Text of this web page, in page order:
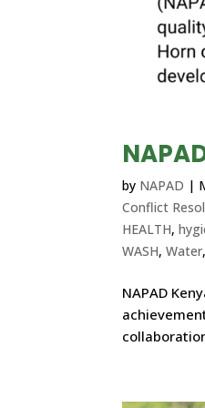
by NAPAD |
Conflict
HEALTH,
WASH,Water
NAPAD